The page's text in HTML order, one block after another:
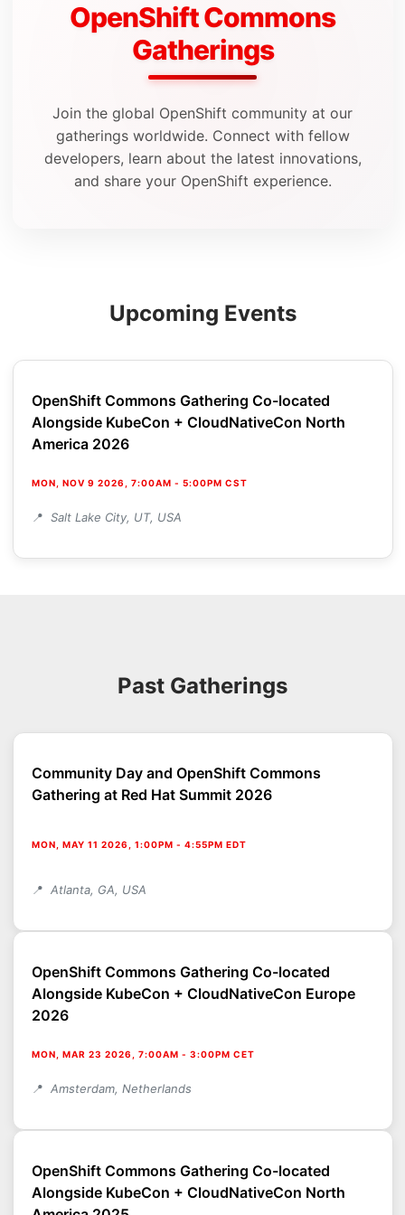
OpenShift Commons
Gatherings
Join the global OpenShift community at our
gatherings worldwide. Connect with fellow
developers, learn about the latest innovations,
and share your OpenShift experience.
Upcoming Events
OpenShift Commons Gathering Co-located
Alongside KubeCon + CloudNativeCon North
America 2026
MON, NOV 9 2026, 7:00AM - 5:00PM CST
Salt Lake City, UT, USA
Past Gatherings
Community Day and OpenShift Commons
Gathering at Red Hat Summit 2026
MON, MAY 11 2026, 1:00PM - 4:55PM EDT
Atlanta, GA, USA
OpenShift Commons Gathering Co-located
Alongside KubeCon + CloudNativeCon Europe
2026
MON, MAR 23 2026, 7:00AM - 3:00PM CET
Amsterdam, Netherlands
OpenShift Commons Gathering Co-located
Alongside KubeCon + CloudNativeCon North